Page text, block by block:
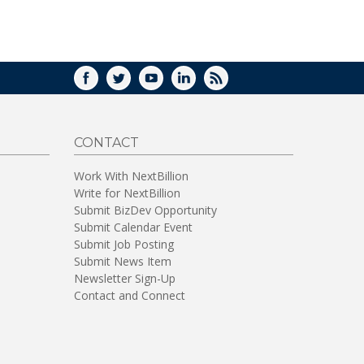
FACEBOOK
TWITTERYOUTUBELINKEDIN
RSS
CONTACT
Work With NextBillion
Write for NextBillion
Submit BizDev Opportunity
Submit Calendar Event
Submit Job Posting
Submit News Item
Newsletter Sign-Up
Contact and Connect